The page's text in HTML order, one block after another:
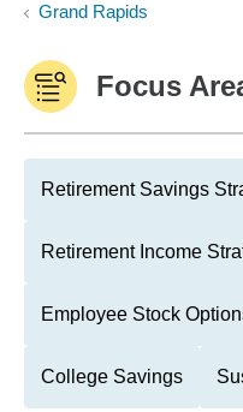
Grand Rapids
Focus
Retirement Savings
Retirement Income
Employee Stock
College Savings